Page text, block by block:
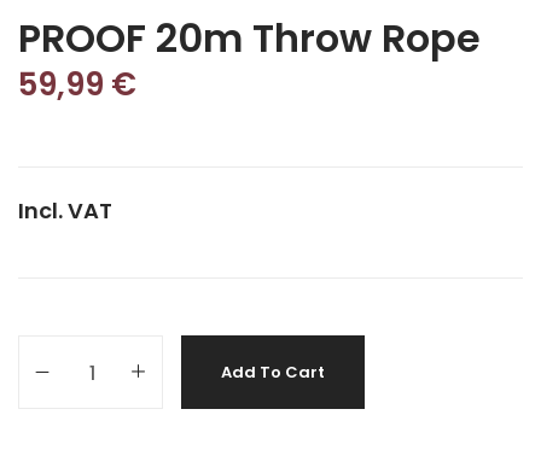
PROOF 20m Throw Rope
59,99 €
Incl. VAT
Add To Cart